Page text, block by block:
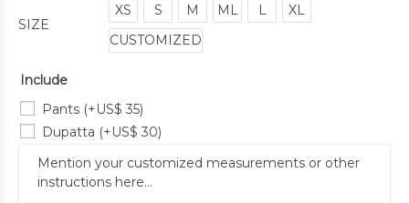
SIZE
XS S M ML L
XL
CUSTOMIZED
Include
Pants (+US$ 35)
Dupatta (+US$ 30)